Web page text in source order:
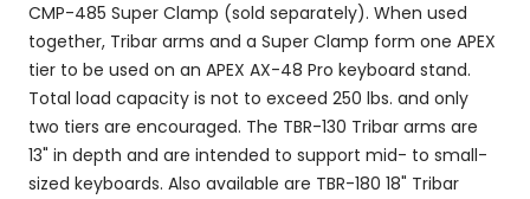
CMP-485 Super Clamp (sold separately). When used
together, Tribar arms and a Super Clamp form one APEX
tier to be used on an APEX AX-48 Pro keyboard stand.
Total load capacity is not to exceed 250 lbs. and only
two tiers are encouraged. The TBR-130 Tribar arms are
13" in depth and are intended to support mid- to small-
sized keyboards. Also available are TBR-180 18" Tribar